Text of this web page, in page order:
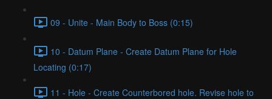
09 - Unite - Main Body to Boss (0:15)
10 - Datum Plane - Create Datum Plane for Hole
Locating (0:17)
11 - Hole - Create Counterbored hole. Revise hole to